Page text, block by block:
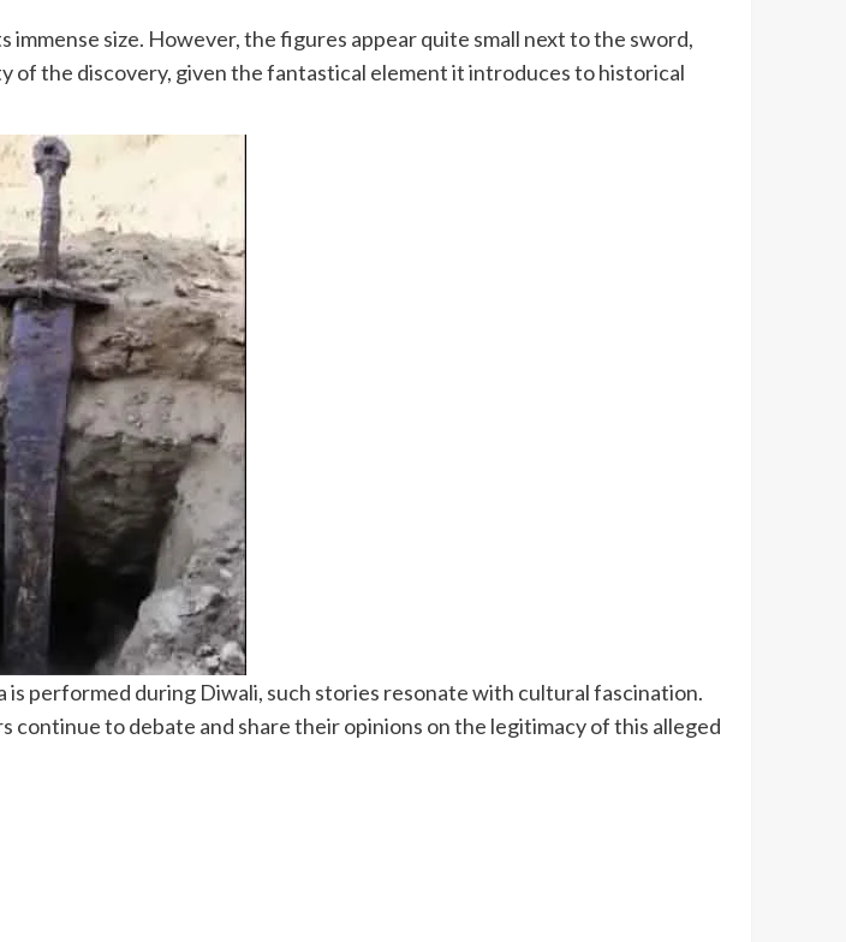
size. However, the figures appear quite small next to the sword,
of the discovery, given the fantastical element it introduces to historical
is performed during Diwali, such stories resonate with cultural fascination.
continue to debate and share their opinions on the legitimacy of this alleged